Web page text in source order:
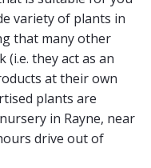
variety of plants in
that many other
(i.e. they act as an
at their own
plants are
in Rayne, near
drive out of